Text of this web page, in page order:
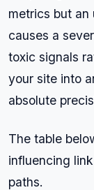
metrics but an
causes a
toxic signals
your site into
absolute
The table
influencing
paths.